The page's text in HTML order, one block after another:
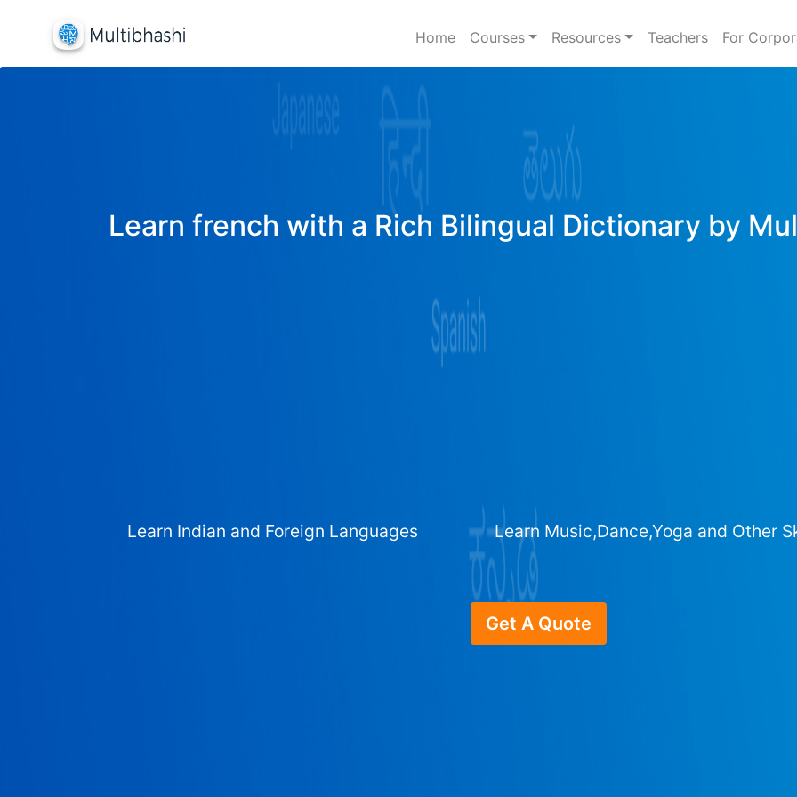
Home Courses Resources Teachers For
Learn french with a Rich Bilingual Dictionary by
Learn Indian and Foreign Languages Learn Music,Dance,Yoga and Other
Get A Quote